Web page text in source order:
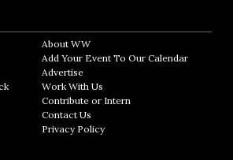
new window
window
in new window
About WWOpens in new window
Add Your Event To Our CalendarOpens in
AdvertiseOpens in new window
Work With Us
Contribute or Intern
Contact Us
Privacy PolicyOpens in new window